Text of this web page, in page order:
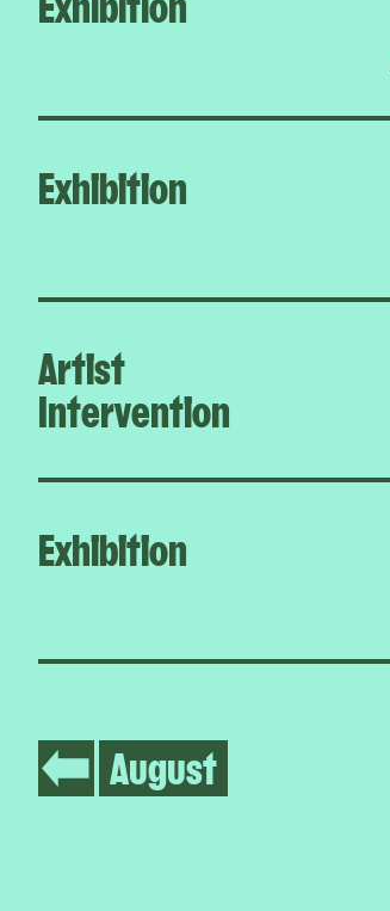
Exhibition
Artist
Intervention
Exhibition
August